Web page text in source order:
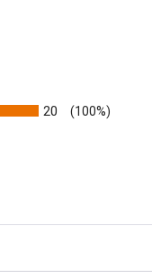
20 (100%)